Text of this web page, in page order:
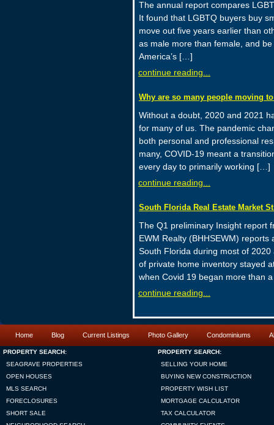
The annual report compares
It found that LGBTQ buyers buy
move out five years earlier than
as male more than female, and
America’s […]
continue reading...
Why are so many people moving
Without a doubt, 2020 and 2021
for many of us. The pandemic
both personal and professional
many, COVID-19 meant a
every day to primarily working […]
continue reading...
South Florida Real Estate Market
The Q1 preliminary Insight report
EWM Realty (BHHSEWM)
South Florida during most of
of private home inventory stayed
when Covid 19 began more than
continue reading...
Home Blog Current Listings Photo Gallery Condominiums
PROPERTY SEARCH:
SEAGRAVE PROPERTIES
OPEN HOUSES
MLS SEARCH
FORECLOSURES
SHORT SALE
PROPERTY SEARCH:
SELLING YOUR HOME
BUYING NEW CONSTRUCTION
PROPERTY WISH LIST
MORTGAGE CALCULATOR
TAX CALCULATOR